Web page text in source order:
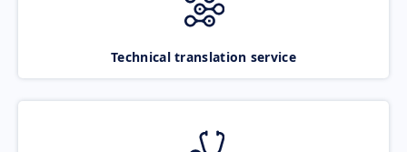
Technical translation service